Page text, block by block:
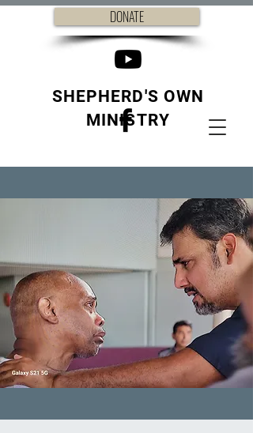
DONATE
SHEPHERD'S OWN
MINISTRY